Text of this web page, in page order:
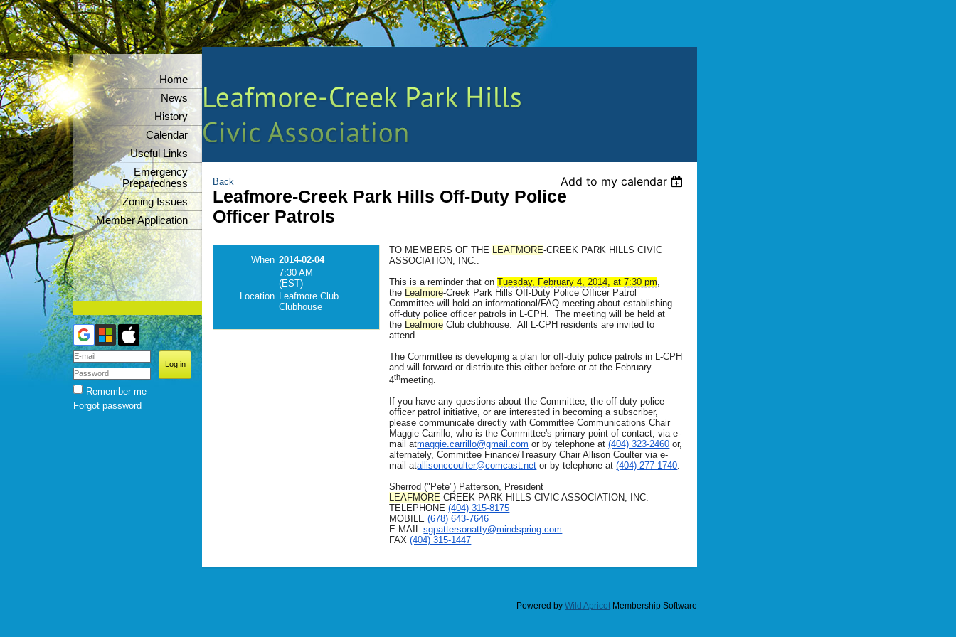
Home
News
History
Calendar
Useful Links
Emergency
Preparedness
Zoning Issues
Member Application
Remember me
Forgot password
Back Add to my calendar
Leafmore-Creek Park Hills Off-Duty Police
Officer Patrols
When 2014-02-04
7:30 AM
(EST)
Location Leafmore Club
Clubhouse
TO MEMBERS OF THE LEAFMORE-CREEK PARK HILLS CIVIC
ASSOCIATION, INC.:
This is a reminder that on Tuesday, February 4, 2014, at 7:30 pm,
the Leafmore-Creek Park Hills Off-Duty Police Officer Patrol
Committee will hold an informational/FAQ meeting about establishing
off-duty police officer patrols in L-CPH. The meeting will be held at
the Leafmore Club clubhouse. All L-CPH residents are invited to
attend.
The Committee is developing a plan for off-duty police patrols in L-CPH
and will forward or distribute this either before or at the February
4thmeeting.
If you have any questions about the Committee, the off-duty police
officer patrol initiative, or are interested in becoming a subscriber,
please communicate directly with Committee Communications Chair
Maggie Carrillo, who is the Committee's primary point of contact, via e-
mail atmaggie.carrillo@gmail.com or by telephone at (404) 323-2460 or,
alternately, Committee Finance/Treasury Chair Allison Coulter via e-
mail atallisonccoulter@comcast.net or by telephone at (404) 277-1740.
Sherrod ("Pete") Patterson, President
LEAFMORE-CREEK PARK HILLS CIVIC ASSOCIATION, INC.
TELEPHONE (404) 315-8175
MOBILE (678) 643-7646
E-MAIL sgpattersonatty@mindspring.com
FAX (404) 315-1447
Powered by Wild Apricot Membership Software